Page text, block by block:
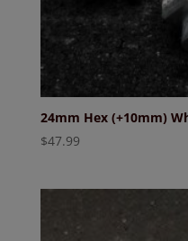
24mm Hex (+10mm)
$47.99